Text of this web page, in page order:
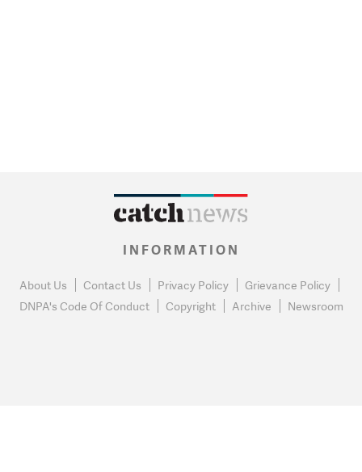
INFORMATION
About Us Contact Us Privacy Policy
Grievance Policy
DNPA's Code Of Conduct
Copyright Archive Newsroom